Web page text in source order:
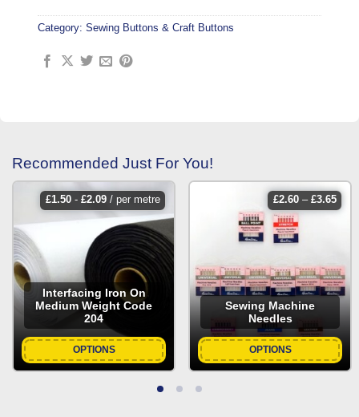
Category: Sewing Buttons & Craft Buttons
Recommended Just For You!
£1.50- £2.09/ per metre
Interfacing Iron On
Medium Weight Code
204
OPTIONS
£2.60 – £3.65price
Sewing Machine
Needles
OPTIONS